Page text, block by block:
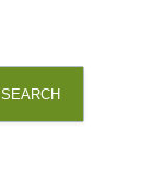
SEARCH